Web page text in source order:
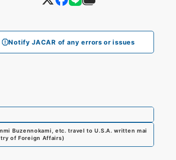
Notify JACAR of any errors or issues
Buzennokami, etc. travel to U.S.A. written mai
of Foreign Affairs)